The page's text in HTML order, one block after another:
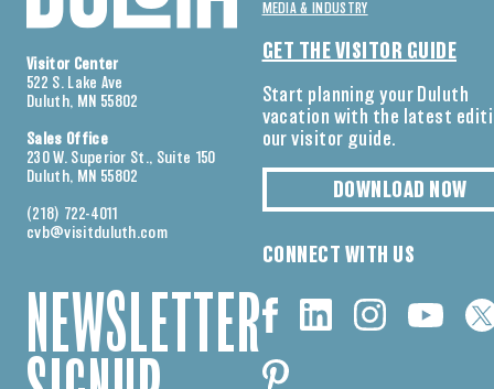
Visitor Center
522 S. Lake Ave
Duluth, MN 55802
Sales Office
230 W. Superior St., Suite 150
Duluth, MN 55802
(218) 722-4011
cvb@visitduluth.com
NEWSLETTER
MEDIA & INDUSTRY
GET THE VISITOR GUIDE
Start planning your Duluth
vacation with the latest
our visitor guide.
DOWNLOAD NOW
CONNECT WITH US